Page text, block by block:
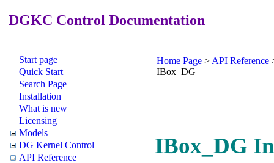
DGKC Control Documentation
Start page
Quick Start
Search Page
Installation
What is new
Licensing
Models
DG Kernel Control
API Reference
Home Page > API Reference
IBox_DG
IBox_DG